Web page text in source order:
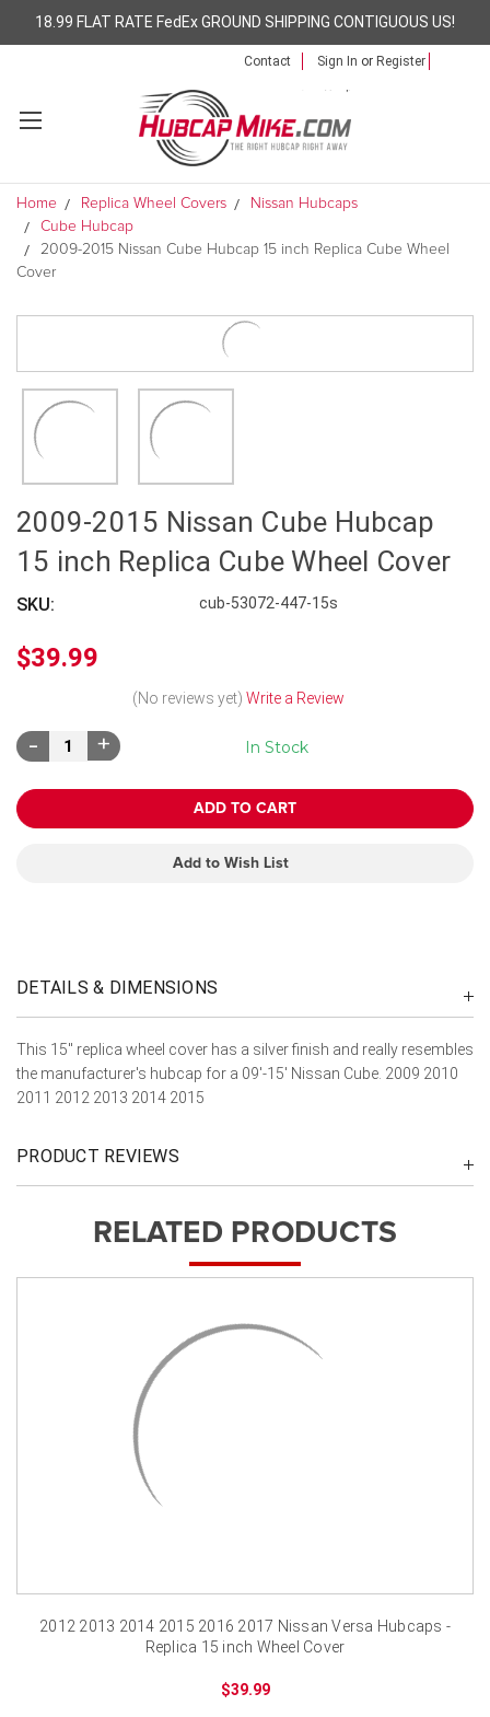
18.99 FLAT RATE FedEx GROUND SHIPPING CONTIGUOUS US!
Contact Sign In or Register
Home Replica Wheel Covers
Nissan Hubcaps
Cube Hubcap
2009-2015 Nissan Cube Hubcap 15 inch Replica Cube Wheel
Cover
2009-2015 Nissan Cube Hubcap
15 inch Replica Cube Wheel Cover
SKU: cub-53072-447-15s
$39.99
(No reviews yet) Write a Review
In Stock
Decrease
Quantity:
Increase
Quantity:
Add to Wish List
DETAILS & DIMENSIONS
This 15" replica wheel cover has a silver finish and really resembles
the manufacturer's hubcap for a 09'-15' Nissan Cube. 2009 2010
2011 2012 2013 2014 2015
PRODUCT REVIEWS
RELATED PRODUCTS
2012 2013 2014 2015 2016 2017 Nissan Versa Hubcaps -
Replica 15 inch Wheel Cover
$39.99